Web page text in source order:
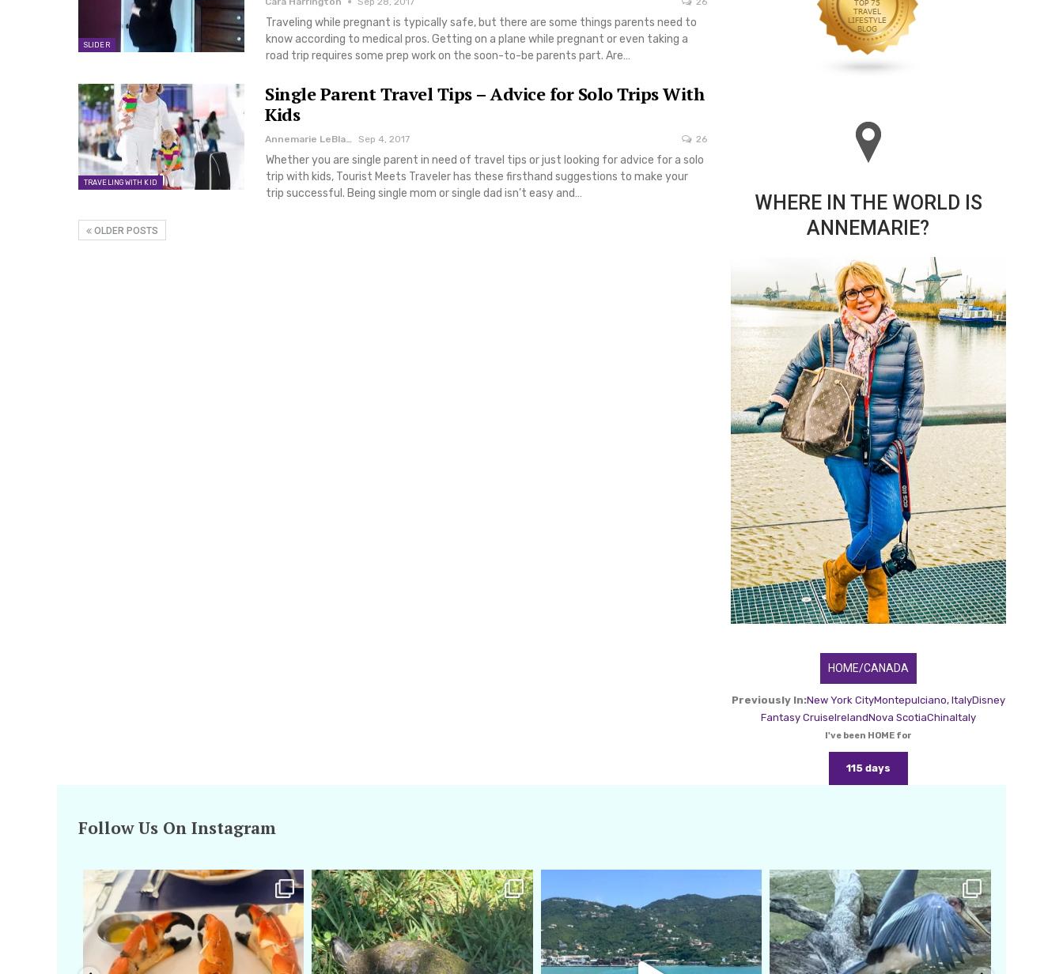
SLIDER
Traveling while pregnant is typically safe, but there are some things parents need to
know according to medical pros. Getting on a plane while pregnant or even taking a
road trip requires some prep work on the soon-to-be parents part. Are…
TRAVELING WITH KID
Single Parent Travel Tips – Advice for Solo Trips With
Kids
Annemarie LeBlanc Sep 4, 2017 26
Whether you are single parent in need of travel tips or just looking for advice for a solo
trip with kids, Tourist Meets Traveler has these firsthand suggestions to make your
trip successful. Being single mom or single dad isn’t easy and…
OLDER POSTS
WHERE IN THE WORLD IS
ANNEMARIE?
HOME/CANADA
Previously In:New York CityMontepulciano, ItalyDisney
Fantasy CruiseIrelandNova ScotiaChinaItaly
I've been HOME for
115 days
Follow Us On Instagram
amarieleblanc
amarieleblanc
Apr 5
amarieleblanc
Feb 24